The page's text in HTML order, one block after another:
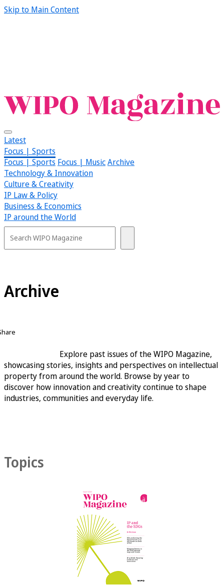
Skip to Main Content
Latest
Focus | Sports
Focus | Sports Focus | MusicArchive
Technology & Innovation
Culture & Creativity
IP Law & Policy
Business & Economics
IP around the World
Archive
Explore past issues of the WIPO Magazine,
showcasing stories, insights and perspectives on intellectual
property from around the world. Browse by year to
discover how innovation and creativity continue to shape
industries, communities and everyday life.
Topics